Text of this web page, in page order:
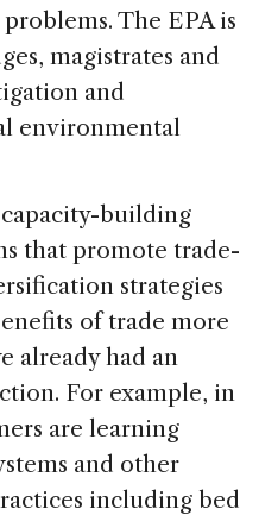
The EPA is
magistrates and
and
environmental
building
that promote trade-
strategies
of trade more
already had an
For example, in
are learning
and other
including bed